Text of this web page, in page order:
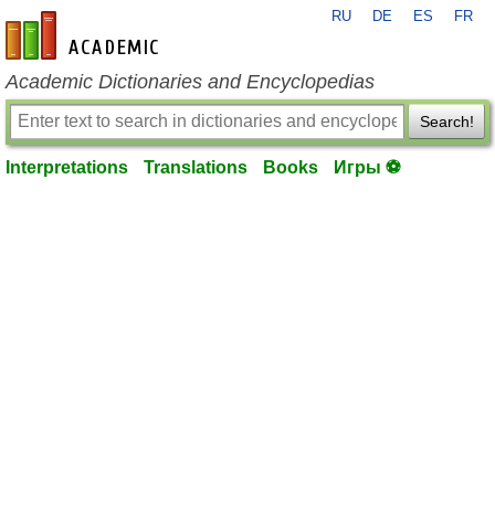
en-academic.com
RU DE ES FR
Academic Dictionaries and Encyclopedias
Search!
Interpretations Translations Books Игры ⚽